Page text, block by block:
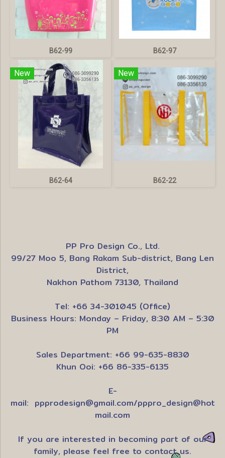
B62-99 B62-97
New
B62-64
New
B62-22
PP Pro Design Co., Ltd.
99/27 Moo 5, Bang Rakam Sub-district, Bang Len
District,
Nakhon Pathom 73130, Thailand
Tel: +66 34-301045 (Office)
Business Hours: Monday – Friday, 8:30 AM – 5:30
PM
Sales Department: +66 99-635-8830
Khun Ooi: +66 86-335-6135
E-
mail: ppprodesign@gmail.com/pppro_design@hot
mail.com
If you are interested in becoming part of our
family, please feel free to contact us.